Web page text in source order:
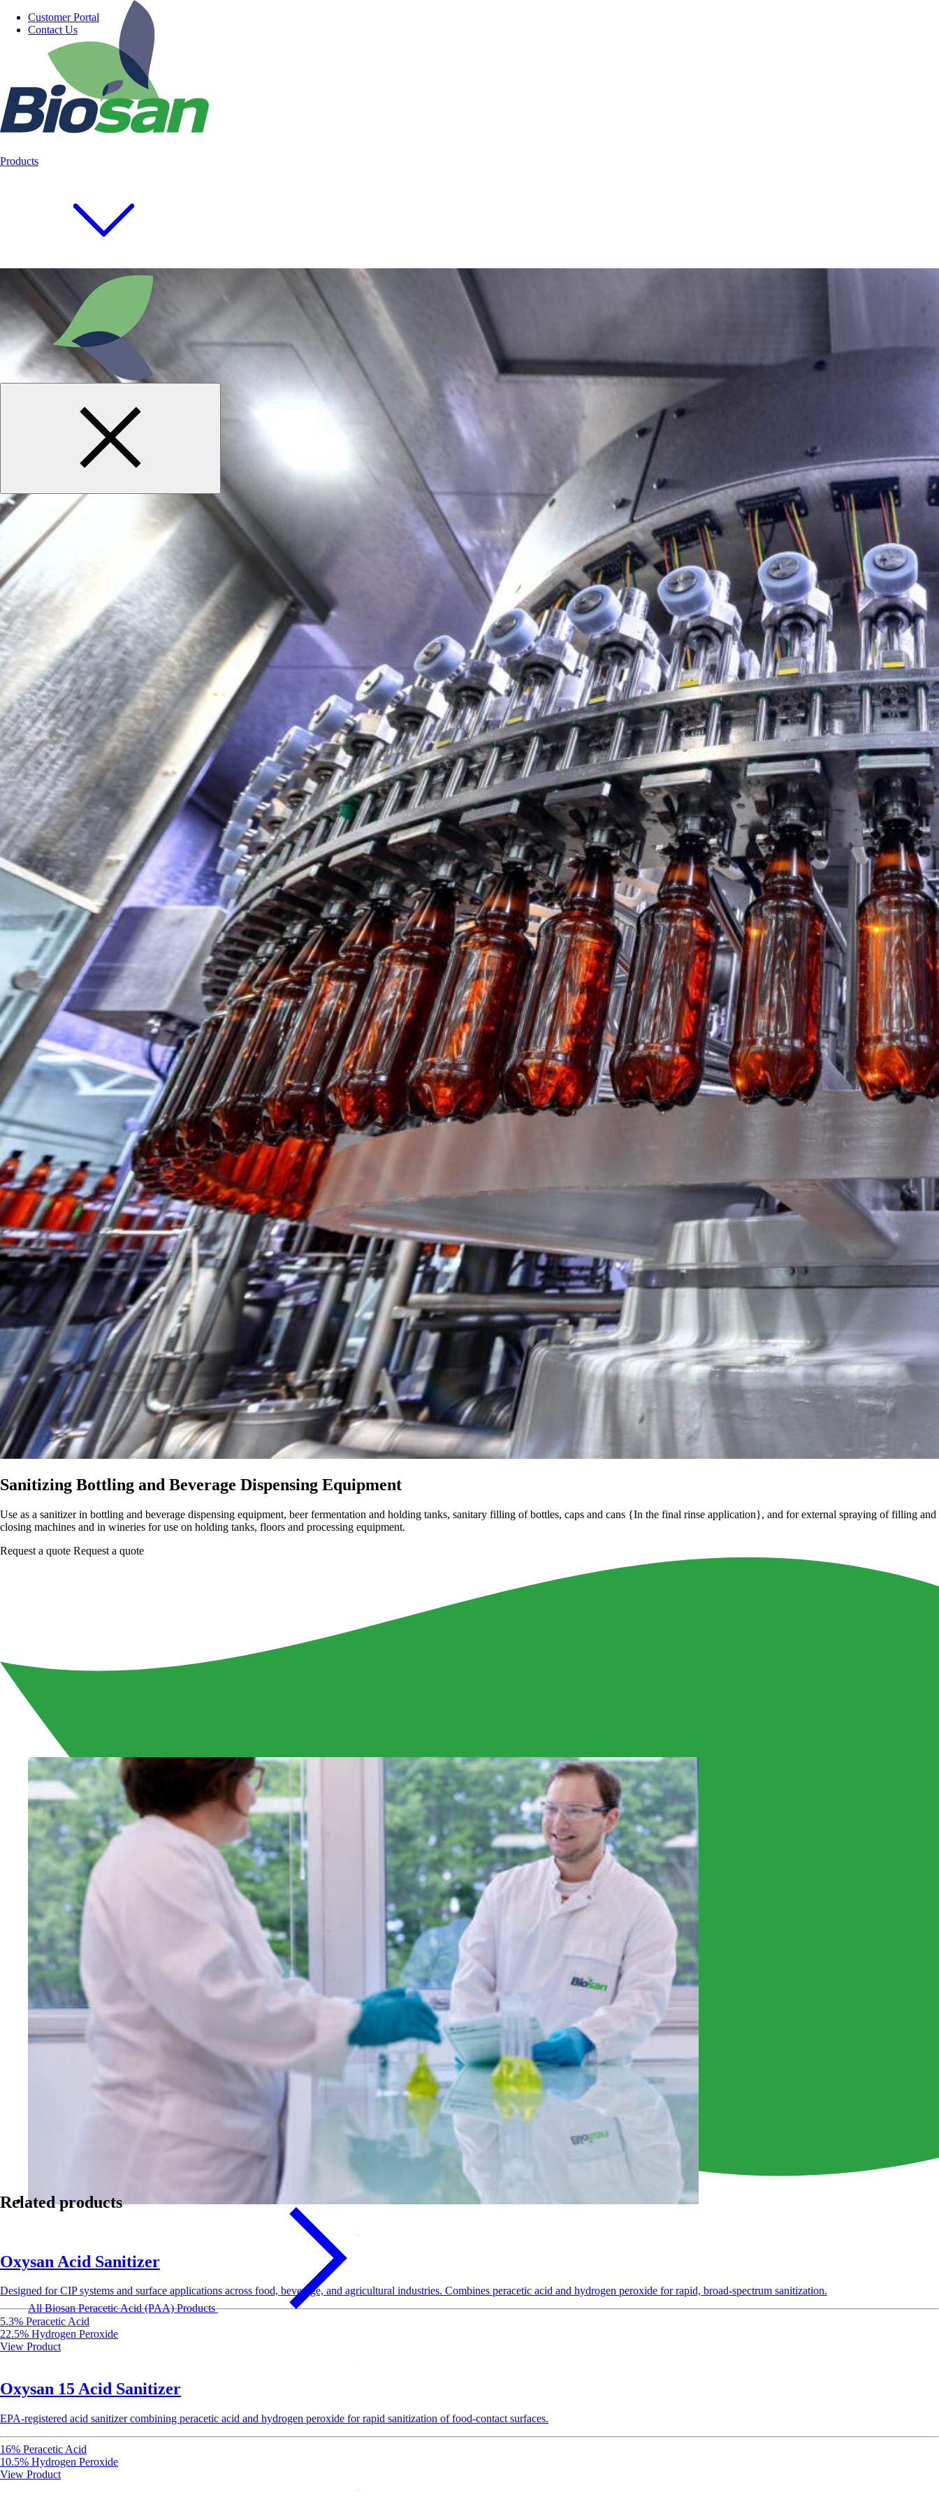
Customer Portal
Contact Us
Products
All Biosan Peracetic Acid (PAA) Products
Sanitizing Bottling and Beverage Dispensing Equipment
Use as a sanitizer in bottling and beverage dispensing equipment, beer fermentation and holding tanks, sanitary filling of bottles, caps and cans {In the final rinse application}, and for external spraying of filling and
closing machines and in wineries for use on holding tanks, floors and processing equipment.
Request a quote Request a quote
Related products
Oxysan Acid Sanitizer
Designed for CIP systems and surface applications across food, beverage, and agricultural industries. Combines peracetic acid and hydrogen peroxide for rapid, broad-spectrum sanitization.
5.3% Peracetic Acid
22.5% Hydrogen Peroxide
View Product
Oxysan 15 Acid Sanitizer
EPA-registered acid sanitizer combining peracetic acid and hydrogen peroxide for rapid sanitization of food-contact surfaces.
16% Peracetic Acid
10.5% Hydrogen Peroxide
View Product